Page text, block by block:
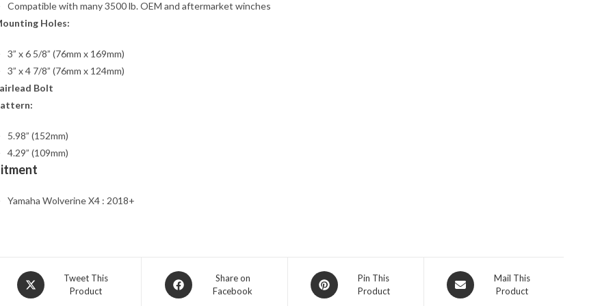
Compatible with many 3500 lb. OEM and aftermarket winches
Holes:
3” x 6 5/8” (76mm x 169mm)
3” x 4 7/8” (76mm x 124mm)
Bolt
5.98” (152mm)
4.29” (109mm)
Yamaha Wolverine X4 : 2018+
Opens
in
Tweet This
Product
Opens
in
Share on
Facebook
Opens
in
Pin This
Product
Opens
in
Mail This
Product